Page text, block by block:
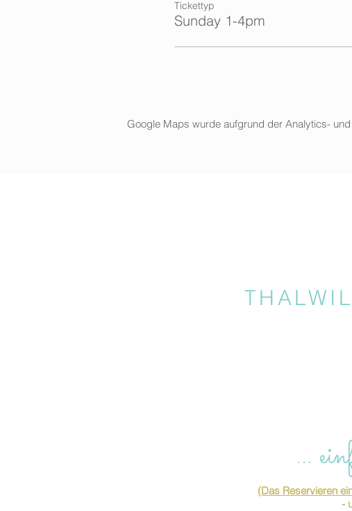
Tickettyp
Sunday 1-4pm
Google Maps wurde aufgrund der Analytics-
THALWIL
…
(Das Reservieren
-